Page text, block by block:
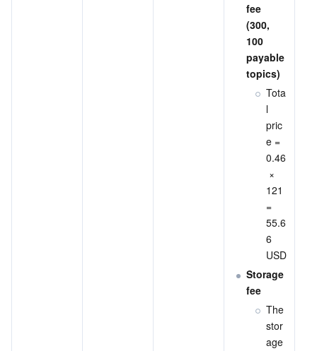
fee
(300,
100
payable
topics)
Tota
l
pric
e =
0.46
×
121
=
55.6
6
USD
Storage
fee
The
stor
age